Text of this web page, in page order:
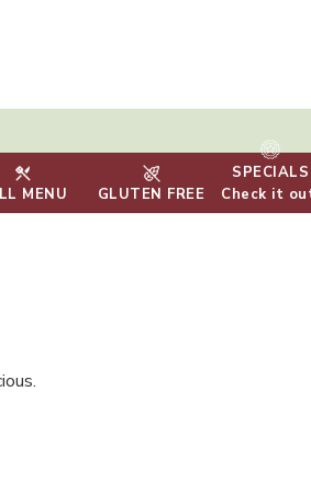
MENU GLUTEN FREE
SPECIALS
Check it